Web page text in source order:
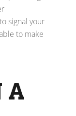
signal your
to make
A